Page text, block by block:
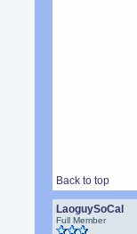
Back to top
LaoguySoCal
Full Member